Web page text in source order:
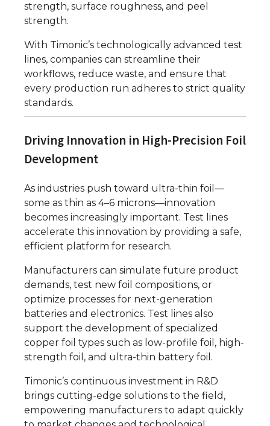
strength, surface roughness, and peel
strength.
With Timonic’s technologically advanced test
lines, companies can streamline their
workflows, reduce waste, and ensure that
every production run adheres to strict quality
standards.
Driving Innovation in High-Precision Foil
Development
As industries push toward ultra-thin foil—
some as thin as 4–6 microns—innovation
becomes increasingly important. Test lines
accelerate this innovation by providing a safe,
efficient platform for research.
Manufacturers can simulate future product
demands, test new foil compositions, or
optimize processes for next-generation
batteries and electronics. Test lines also
support the development of specialized
copper foil types such as low-profile foil, high-
strength foil, and ultra-thin battery foil.
Timonic’s continuous investment in R&D
brings cutting-edge solutions to the field,
empowering manufacturers to adapt quickly